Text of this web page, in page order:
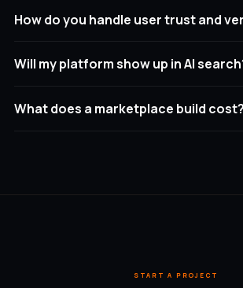
How do you handle user trust and
Will my platform show up in AI
What does a marketplace build cost?
START A PROJECT